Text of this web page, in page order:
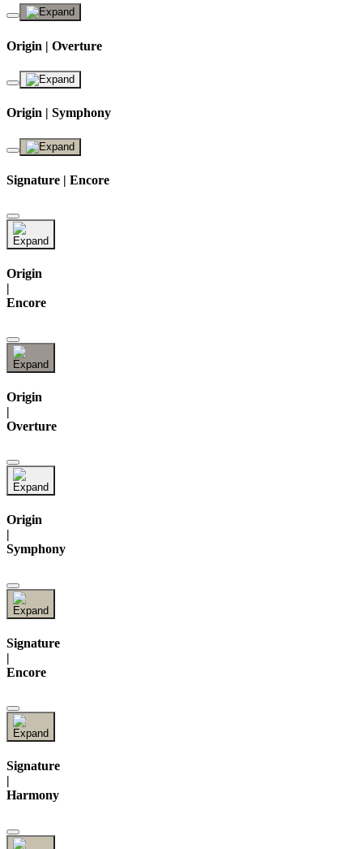
Origin | Overture
Origin | Symphony
Signature | Encore
Origin
|
Encore
Origin
|
Overture
Origin
|
Symphony
Signature
|
Encore
Signature
Harmony